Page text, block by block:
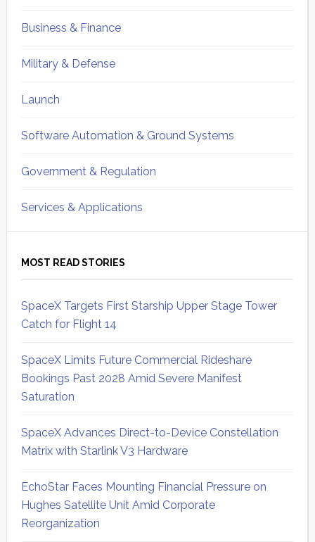
Business & Finance
Military & Defense
Launch
Software Automation & Ground Systems
Government & Regulation
Services & Applications
MOST READ STORIES
SpaceX Targets First Starship Upper Stage Tower
Catch for Flight 14
SpaceX Limits Future Commercial Rideshare
Bookings Past 2028 Amid Severe Manifest
Saturation
SpaceX Advances Direct-to-Device Constellation
Matrix with Starlink V3 Hardware
EchoStar Faces Mounting Financial Pressure on
Hughes Satellite Unit Amid Corporate
Reorganization